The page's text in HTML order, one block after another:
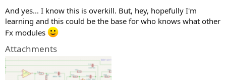
And yes... I know this is overkill. But, hey, hopefully I'm
learning and this could be the base for who knows what other
Fx modules
Attachments